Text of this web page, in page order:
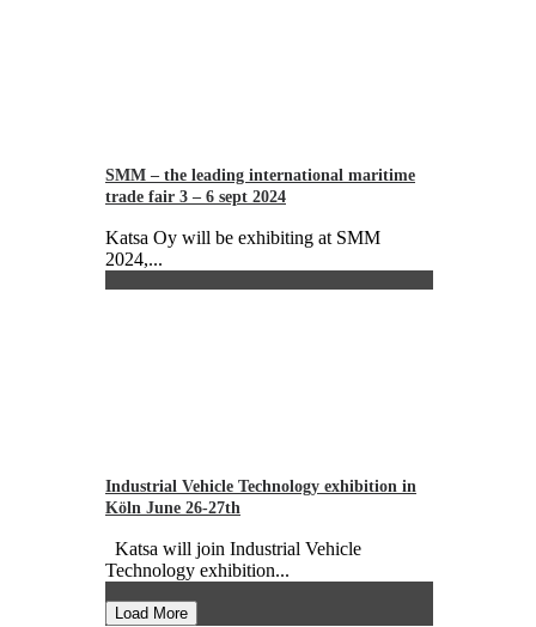
SMM – the leading international maritime
trade fair 3 – 6 sept 2024
Katsa Oy will be exhibiting at SMM
2024,...
Industrial Vehicle Technology exhibition in
Köln June 26-27th
Katsa will join Industrial Vehicle
Technology exhibition...
Load More